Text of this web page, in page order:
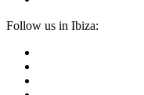
Follow us in Ibiza: